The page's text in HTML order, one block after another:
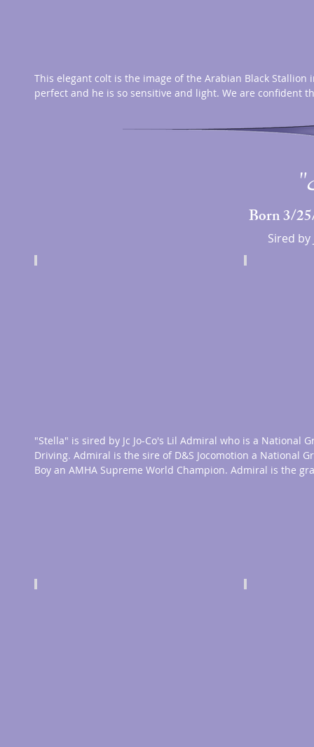
This elegant colt is the image of the Arabian Black
perfect and he is so sensitive and light. We are confident
Born 3/
Sired by
"Stella" is sired by Jc Jo-Co's Lil Admiral who is a
Driving. Admiral is the sire of D&S Jocomotion a National
Boy an AMHA Supreme World Champion. Admiral is the